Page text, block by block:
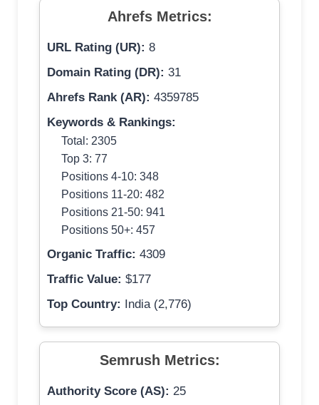
Ahrefs Metrics:
URL Rating (UR): 8
Domain Rating (DR): 31
Ahrefs Rank (AR): 4359785
Keywords & Rankings:
Total: 2305
Top 3: 77
Positions 4-10: 348
Positions 11-20: 482
Positions 21-50: 941
Positions 50+: 457
Organic Traffic: 4309
Traffic Value: $177
Top Country:
India (2,776)
Semrush Metrics:
Authority Score (AS): 25